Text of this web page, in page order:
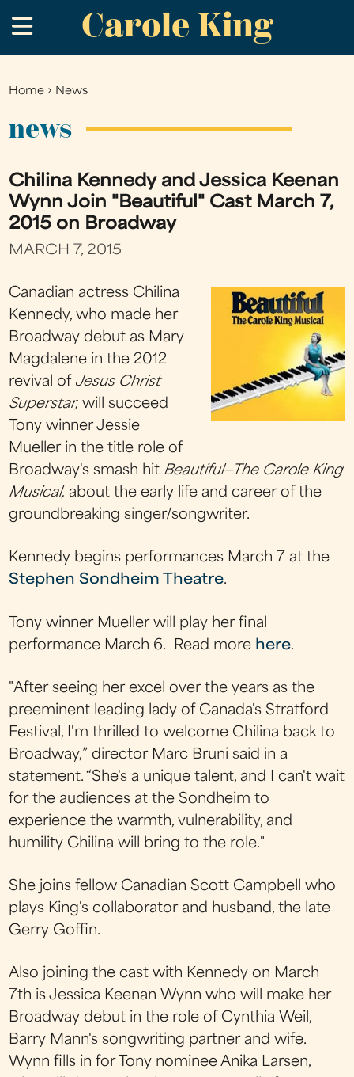
to
main
Carole King
.
You
Home › News
news
Chilina Kennedy and Jessica Keenan
Wynn Join "Beautiful" Cast March 7,
2015 on Broadway
MARCH 7, 2015
Canadian actress Chilina
Kennedy, who made her
Broadway debut as Mary
Magdalene in the 2012
revival of Jesus Christ
Superstar, will succeed
Tony winner Jessie
Mueller in the title role of
Broadway's smash hit Beautiful—The Carole King
Musical, about the early life and career of the
groundbreaking singer/songwriter.
Kennedy begins performances March 7 at the
Stephen Sondheim Theatre.
Tony winner Mueller will play her final
performance March 6. Read more here.
"After seeing her excel over the years as the
preeminent leading lady of Canada's Stratford
Festival, I'm thrilled to welcome Chilina back to
Broadway,” director Marc Bruni said in a
statement. “She's a unique talent, and I can't wait
for the audiences at the Sondheim to
experience the warmth, vulnerability, and
humility Chilina will bring to the role."
She joins fellow Canadian Scott Campbell who
plays King's collaborator and husband, the late
Gerry Goffin.
Also joining the cast with Kennedy on March
7th is Jessica Keenan Wynn who will make her
Broadway debut in the role of Cynthia Weil,
Barry Mann's songwriting partner and wife.
Wynn fills in for Tony nominee Anika Larsen,